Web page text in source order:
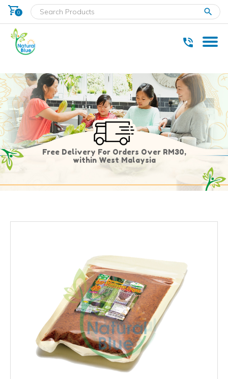
shopping_cart
0
Free Delivery For Orders Over RM30,
within West Malaysia